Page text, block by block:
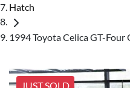
Hatch
1994 Toyota Celica GT-Four
JUST SOLD